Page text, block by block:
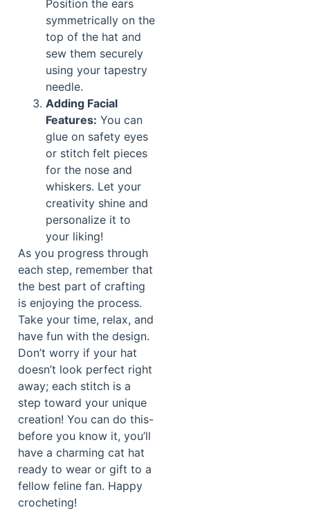
Position the ears
symmetrically on the
top of the hat and
sew them securely
using your tapestry
needle.
Adding Facial
Features: You can
glue on safety eyes
or stitch felt pieces
for the nose and
whiskers. Let your
creativity shine and
personalize it to
your liking!
As you progress through
each step, remember that
the best part of crafting
is enjoying the process.
Take your time, relax, and
have fun with the design.
Don’t worry if your hat
doesn’t look perfect right
away; each stitch is a
step toward your unique
creation! You can do this-
before you know it, you’ll
have a charming cat hat
ready to wear or gift to a
fellow feline fan. Happy
crocheting!